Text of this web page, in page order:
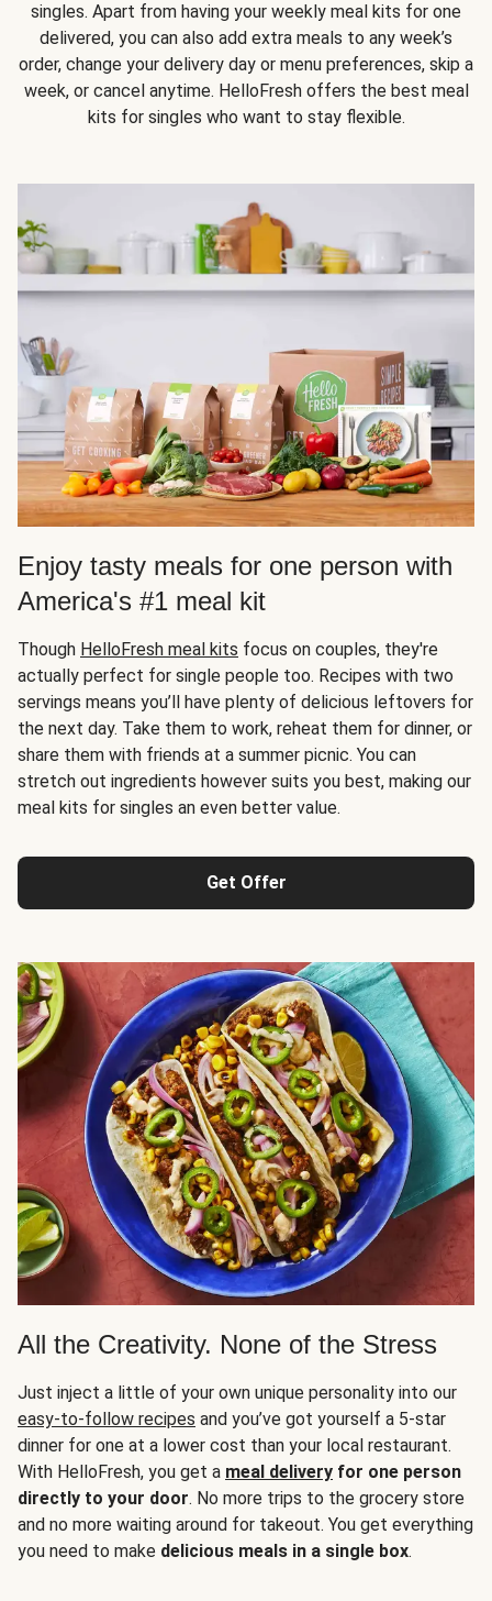
singles. Apart from having your weekly meal kits for one
delivered, you can also add extra meals to any week’s
order, change your delivery day or menu preferences, skip a
week, or cancel anytime. HelloFresh offers the best meal
kits for singles who want to stay flexible.
Enjoy tasty meals for one person with
America's #1 meal kit
Though HelloFresh meal kits focus on couples, they're
actually perfect for single people too. Recipes with two
servings means you’ll have plenty of delicious leftovers for
the next day. Take them to work, reheat them for dinner, or
share them with friends at a summer picnic. You can
stretch out ingredients however suits you best, making our
meal kits for singles an even better value.
Get Offer
All the Creativity. None of the Stress
Just inject a little of your own unique personality into our
easy-to-follow recipes and you’ve got yourself a 5-star
dinner for one at a lower cost than your local restaurant.
With HelloFresh, you get a meal delivery for one person
directly to your door. No more trips to the grocery store
and no more waiting around for takeout. You get everything
you need to make delicious meals in a single box.